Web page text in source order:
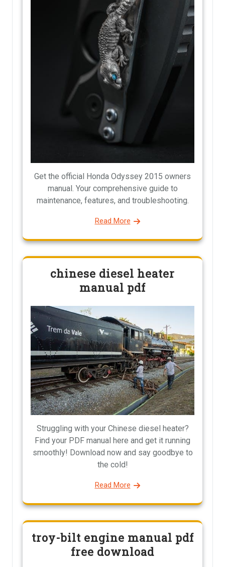
Get the official Honda Odyssey 2015 owners
manual. Your comprehensive guide to
maintenance, features, and troubleshooting.
Read More
chinese diesel heater
manual pdf
Struggling with your Chinese diesel heater?
Find your PDF manual here and get it running
smoothly! Download now and say goodbye to
the cold!
Read More
troy-bilt engine manual pdf
free download